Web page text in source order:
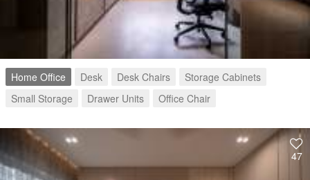
Home Office Desk Desk Chairs
Storage Cabinets
Small Storage
Drawer Units Office Chair
47